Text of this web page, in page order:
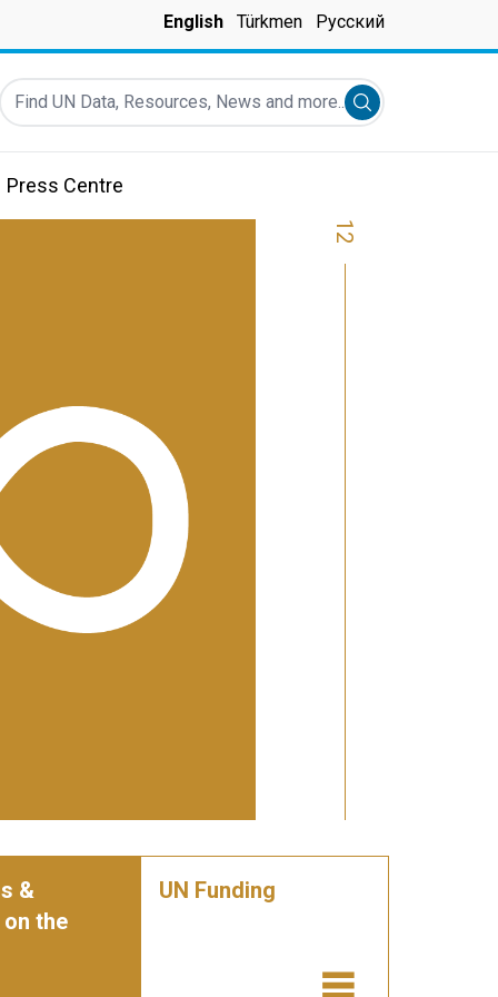
English Türkmen Русский
UN Data, Resources, News and more...
Submit search
Press Centre
12
&
the
UN Funding